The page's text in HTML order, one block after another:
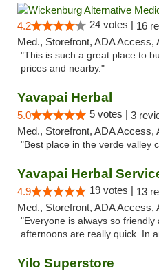
4.2 24 votes | 16
Med., Storefront, ADA Access,
"This is such a great place to
prices and nearby."
Yavapai Herbal
5.0 5 votes | 3
Med., Storefront, ADA Access,
"Best place in the verde valley
Yavapai Herbal
4.9 19 votes | 13
Med., Storefront, ADA Access,
"Everyone is always so
afternoons are really quick. In
Yilo Superstore